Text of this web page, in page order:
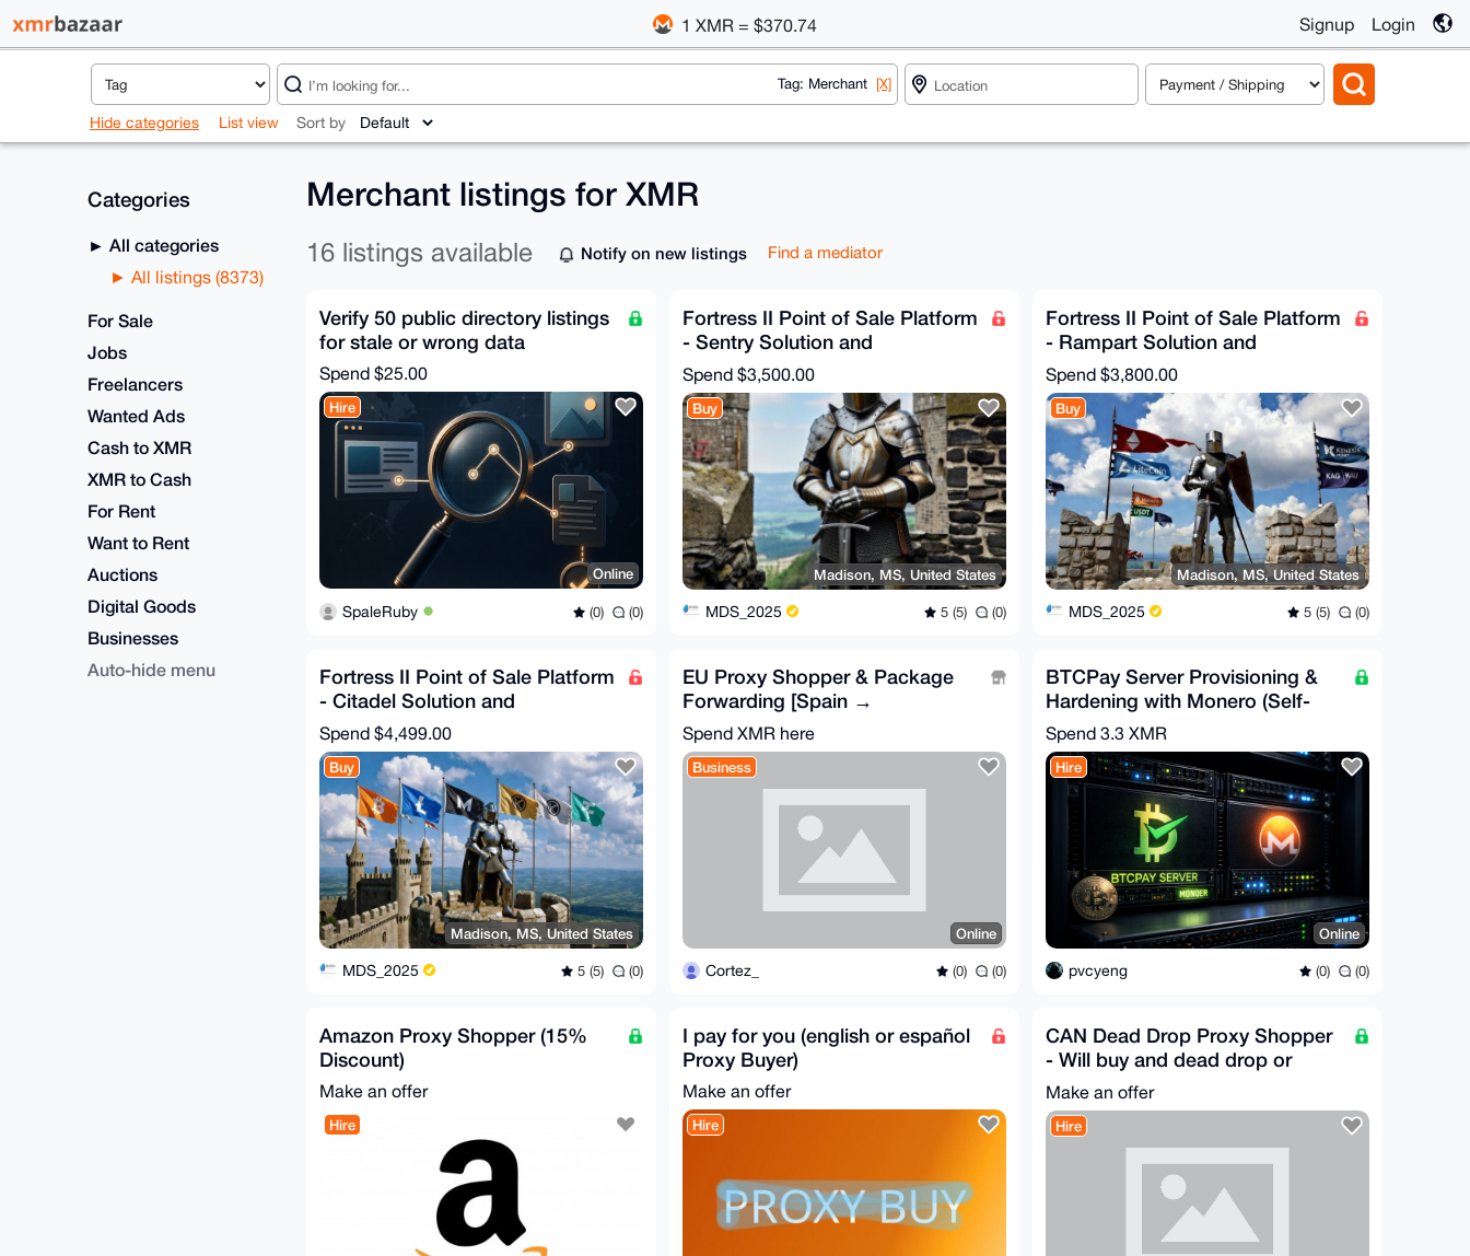
1 XMR = $370.74 Signup Login
Tag: Merchant [X]
Hide categories List view Sort by
Categories
All categories
All listings (8373)
For Sale
Jobs
Freelancers
Wanted Ads
Cash to XMR
XMR to Cash
For Rent
Want to Rent
Auctions
Digital Goods
Businesses
Auto-hide menu
Merchant listings for XMR
16 listings available Notify on new listings Find a mediator
Verify 50 public directory listings
for stale or wrong data
Spend $25.00
Hire
Online
SpaleRuby (0) (0)
Fortress II Point of Sale Platform
- Sentry Solution and
Configuration
Spend $3,500.00
Buy
Madison, MS, United States
MDS_2025 5 (5) (0)
Fortress II Point of Sale Platform
- Rampart Solution and
Configuration
Spend $3,800.00
Buy
Madison, MS, United States
MDS_2025 5 (5) (0)
Fortress II Point of Sale Platform
- Citadel Solution and
Configuration
Spend $4,499.00
Buy
Madison, MS, United States
MDS_2025 5 (5) (0)
EU Proxy Shopper & Package
Forwarding [Spain →
Worldwide] – Fast & Trusted
Spend XMR here
Business
Online
Cortez_ (0) (0)
BTCPay Server Provisioning &
Hardening with Monero (Self-
Hosted)
Spend 3.3 XMR
Hire
Online
pvcyeng (0) (0)
Amazon Proxy Shopper (15%
Discount)
Make an offer
Hire
I pay for you (english or español
Proxy Buyer)
Make an offer
Hire
CAN Dead Drop Proxy Shopper
- Will buy and dead drop or
reship any legal item
Make an offer
Hire